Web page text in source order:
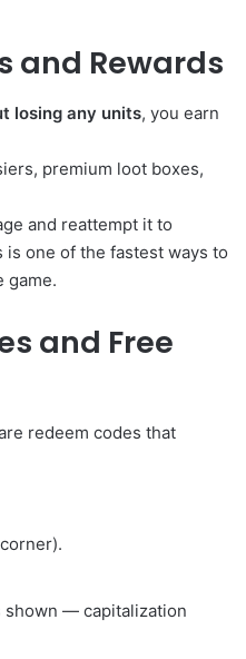
and Rewards
losing any units, you earn
premium loot boxes,
and reattempt it to
one of the fastest ways to
game.
and Free
redeem codes that
shown — capitalization